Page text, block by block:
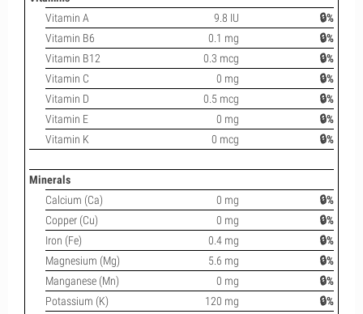
Vitamin A
9.8 IU
🔒%
Vitamin B6
0.1 mg
🔒%
Vitamin B12
0.3 mcg
🔒%
Vitamin C
0 mg
🔒%
Vitamin D
0.5 mcg
🔒%
Vitamin E
0 mg
🔒%
Vitamin K
0 mcg 🔒%
Minerals
Calcium (Ca)
0 mg
🔒%
Copper (Cu)
0 mg
🔒%
Iron (Fe)
0.4 mg
🔒%
Magnesium (Mg)
5.6 mg
🔒%
Manganese (Mn)
0 mg
🔒%
Potassium (K)
120 mg
🔒%